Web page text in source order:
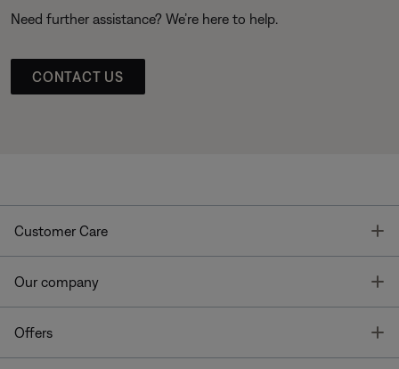
Need further assistance? We’re here to help.
CONTACT US
Customer Care
Our company
Offers